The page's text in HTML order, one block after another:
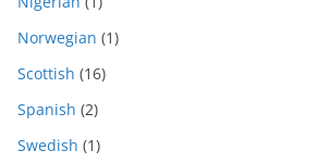
Norwegian (1)
Scottish (16)
Spanish (2)
Swedish (1)